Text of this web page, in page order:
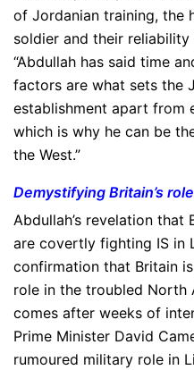
of Jordanian training, the
soldier and their
“Abdullah has said time
factors are what sets the
establishment apart from
which is why he can be
the West.”
Demystifying Britain’s
Abdullah’s revelation
are covertly fighting IS in
confirmation that Britain
role in the troubled North
comes after weeks of
Prime Minister David
rumoured military role in